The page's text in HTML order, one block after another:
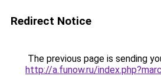
Redirect Notice
The previous page is sending
http://a.funow.ru/